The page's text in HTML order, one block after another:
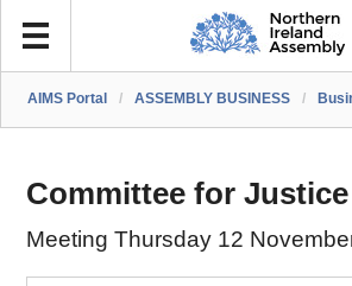
AIMS Portal / ASSEMBLY BUSINESS /
Committee for Justice
Meeting Thursday 12